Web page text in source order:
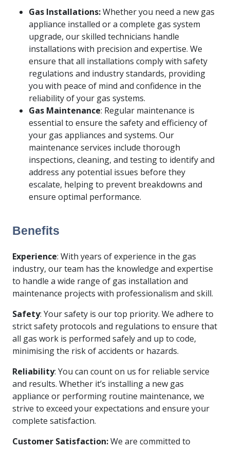
Gas Installations:Whether you need a new gas
appliance installed or a complete gas system
upgrade, our skilled technicians handle
installations with precision and expertise. We
ensure that all installations comply with safety
regulations and industry standards, providing
you with peace of mind and confidence in the
reliability of your gas systems.
Gas Maintenance: Regular maintenance is
essential to ensure the safety and efficiency of
your gas appliances and systems. Our
maintenance services include thorough
inspections, cleaning, and testing to identify and
address any potential issues before they
escalate, helping to prevent breakdowns and
ensure optimal performance.
Benefits
Experience: With years of experience in the gas
industry, our team has the knowledge and expertise
to handle a wide range of gas installation and
maintenance projects with professionalism and skill.
Safety: Your safety is our top priority. We adhere to
strict safety protocols and regulations to ensure that
all gas work is performed safely and up to code,
minimising the risk of accidents or hazards.
Reliability: You can count on us for reliable service
and results. Whether it’s installing a new gas
appliance or performing routine maintenance, we
strive to exceed your expectations and ensure your
complete satisfaction.
Customer Satisfaction:We are committed to